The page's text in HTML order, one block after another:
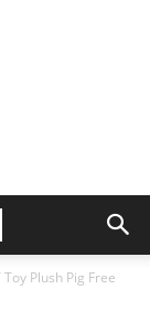
Toy Plush Pig Free